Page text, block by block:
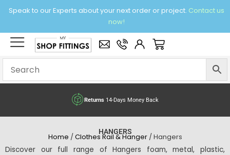
Speak to our Experts about your next order or project. Contact us
now!
× Basket
Free delivery
HANGERS
Home /Clothes Rail & Hanger/ Hangers
Discover our full range of Hangers foam, metal, plastic,